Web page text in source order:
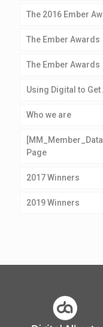
The 2016 Ember
The Ember Awards
The Ember Awards
Using Digital to Get
Who we are
Page
2017 Winners
2019 Winners